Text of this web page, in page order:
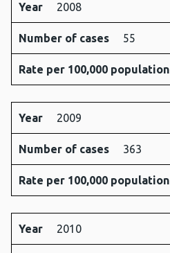
Year 2008
Number of cases 55
Rate per 100,000 population
Year 2009
Number of cases 363
Rate per 100,000 population
Year 2010